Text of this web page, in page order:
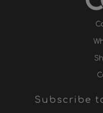
Subscribe